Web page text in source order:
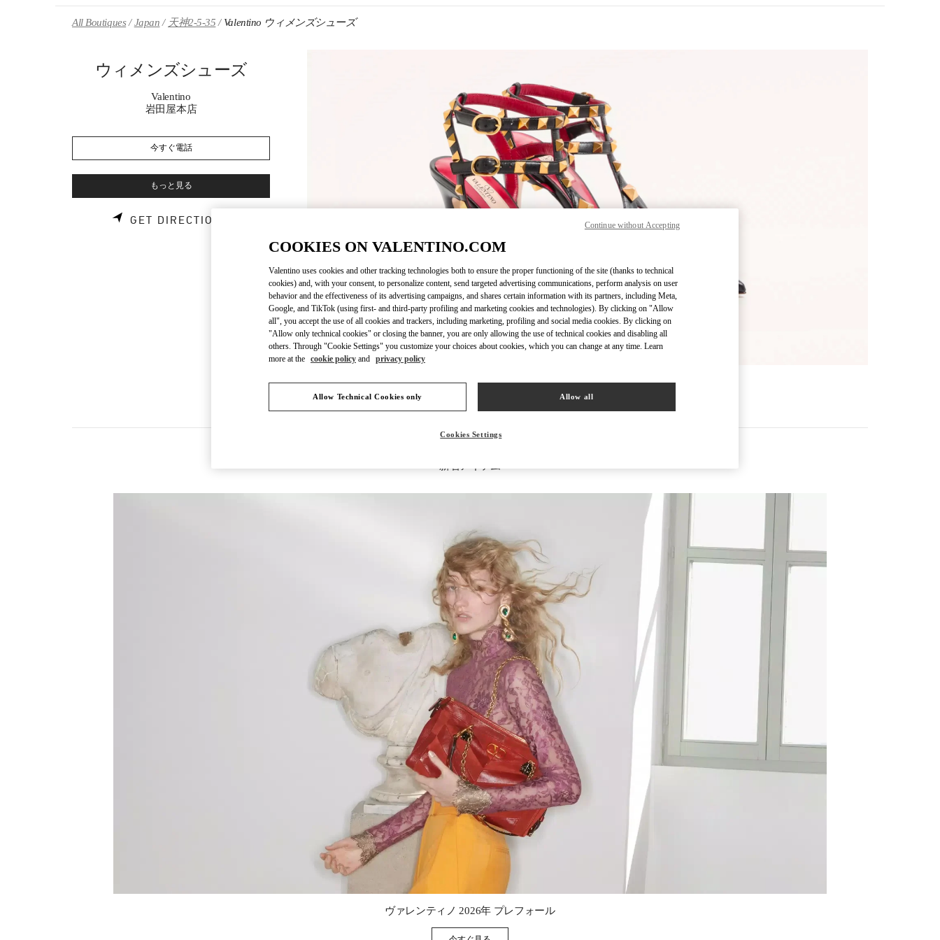
All Boutiques Japan 天神2-5-35 Valentino ウィメンズシューズ
ウィメンズシューズ
Valentino
岩田屋本店
今すぐ電話
もっと見る
GET DIRECTIONS
Link Opens in New Tab
Link Opens in New Tab
ヴァレンティノ 2026年 プレフォール
COOKIES ON VALENTINO.COM
Valentino uses cookies and other tracking technologies both to ensure the proper functioning of the site (thanks to technical
cookies) and, with your consent, to personalize content, send targeted advertising communications, perform analysis on user
behavior and the effectiveness of its advertising campaigns, and shares certain information with its partners, including Meta,
Google, and TikTok (using first- and third-party profiling and marketing cookies and technologies). By clicking on "Allow
all", you accept the use of all cookies and trackers, including marketing, profiling and social media cookies. By clicking on
"Allow only technical cookies" or closing the banner, you are only allowing the use of technical cookies and disabling all
others. Through "Cookie Settings" you customize your choices about cookies, which you can change at any time. Learn
more at the cookie policy and privacy policy
Allow Technical Cookies only Allow all
Cookies Settings
Continue without Accepting